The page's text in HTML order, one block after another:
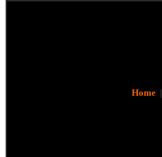
Home|